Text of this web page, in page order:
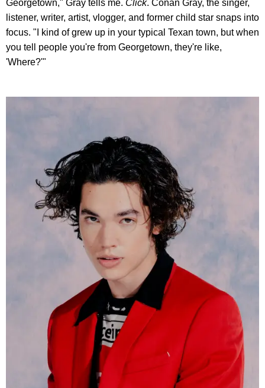
Georgetown," Gray tells me. Click. Conan Gray, the singer,
listener, writer, artist, vlogger, and former child star snaps into
focus. "I kind of grew up in your typical Texan town, but when
you tell people you're from Georgetown, they're like,
'Where?'"